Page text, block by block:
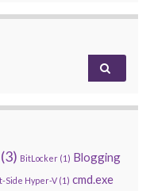
(3) BitLocker (1) Blogging
Side Hyper-V (1) cmd.exe